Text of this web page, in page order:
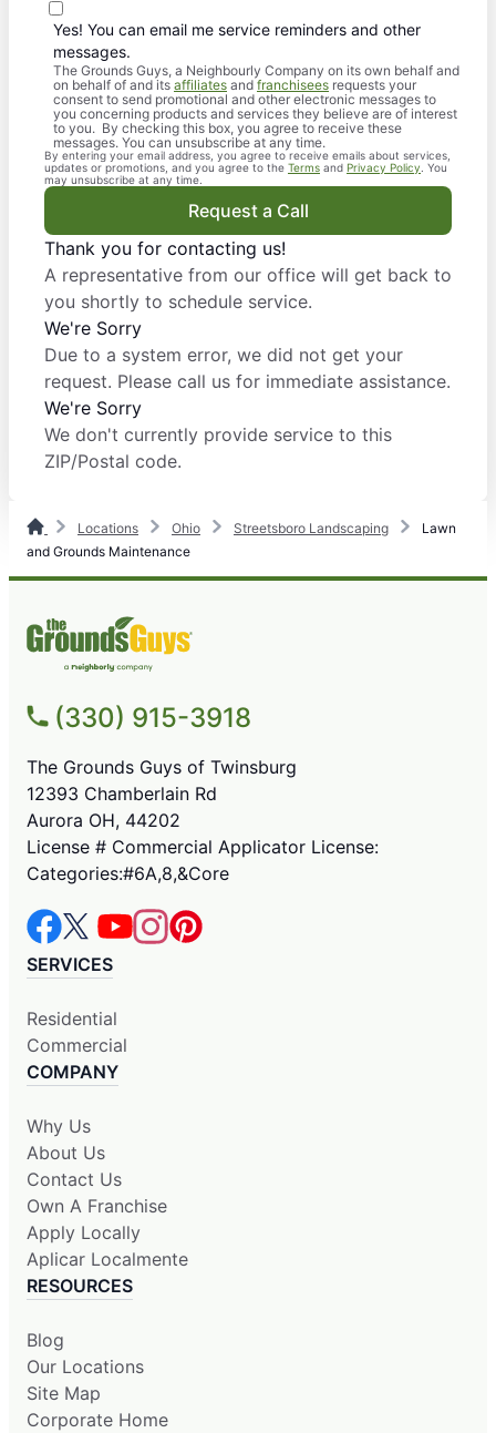
Yes! You can email me service reminders and other
messages.
The Grounds Guys, a Neighbourly Company on its own behalf and
on behalf of and its affiliates andfranchisees requests your
consent to send promotional and other electronic messages to
you concerning products and services they believe are of interest
to you. By checking this box, you agree to receive these
messages. You can unsubscribe at any time.
By entering your email address, you agree to receive emails about services,
updates or promotions, and you agree to the Terms and Privacy Policy . You
may unsubscribe at any time.
Request a Call
Thank you for contacting us!
A representative from our office will get back to
you shortly to schedule service.
We're Sorry
Due to a system error, we did not get your
request. Please call us for immediate assistance.
We're Sorry
We don't currently provide service to this
ZIP/Postal code.
Locations Ohio Streetsboro Landscaping
Lawn
and Grounds Maintenance
(330) 915-3918
The Grounds Guys of Twinsburg
12393 Chamberlain Rd
Aurora OH, 44202
License # Commercial Applicator License:
Categories:#6A,8,&Core
SERVICES
Residential
Commercial
COMPANY
Why Us
About Us
Contact Us
Own A Franchise
Apply Locally
Aplicar Localmente
RESOURCES
Blog
Our Locations
Site Map
Corporate Home